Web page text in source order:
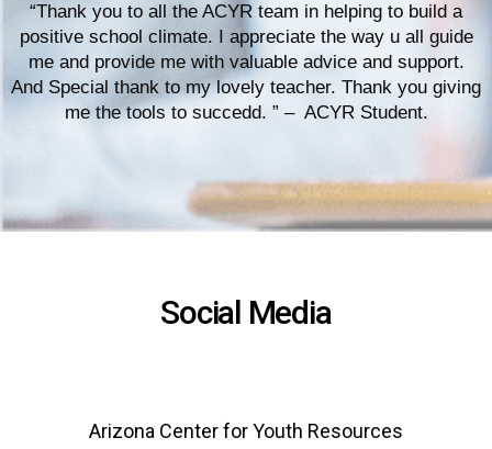
“Thank you to all the ACYR team in helping to build a
positive school climate. I appreciate the way u all guide
me and provide me with valuable advice and support.
And Special thank to my lovely teacher. Thank you giving
me the tools to succedd. ” – ACYR Student.
Social Media
Arizona Center for Youth Resources